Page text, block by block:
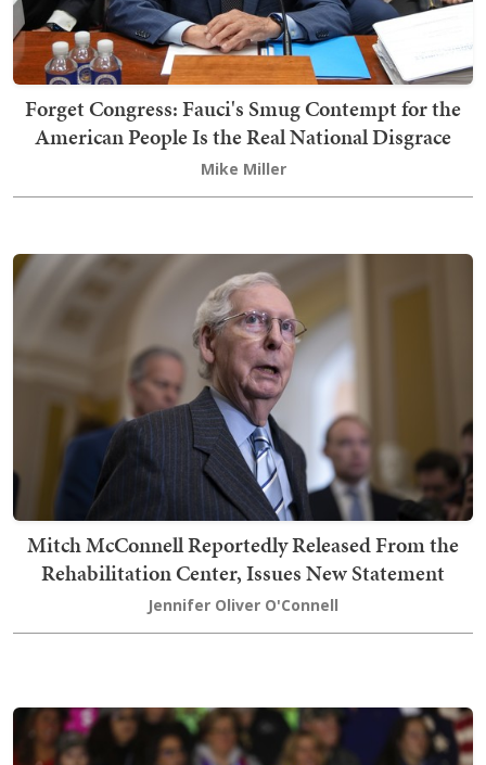
Forget Congress: Fauci's Smug Contempt for the
American People Is the Real National Disgrace
Mike Miller
Mitch McConnell Reportedly Released From the
Rehabilitation Center, Issues New Statement
Jennifer Oliver O'Connell